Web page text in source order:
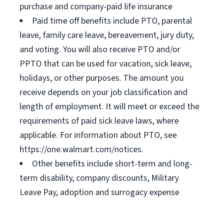
purchase and company-paid life insurance
Paid time off benefits include PTO, parental
leave, family care leave, bereavement, jury duty,
and voting. You will also receive PTO and/or
PPTO that can be used for vacation, sick leave,
holidays, or other purposes. The amount you
receive depends on your job classification and
length of employment. It will meet or exceed the
requirements of paid sick leave laws, where
applicable. For information about PTO, see
https://one.walmart.com/notices.
Other benefits include short-term and long-
term disability, company discounts, Military
Leave Pay, adoption and surrogacy expense